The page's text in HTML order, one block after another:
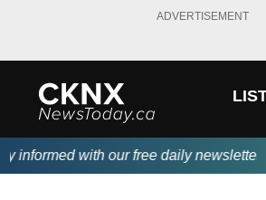
ADVERTISEMENT
with our free daily newsletter,